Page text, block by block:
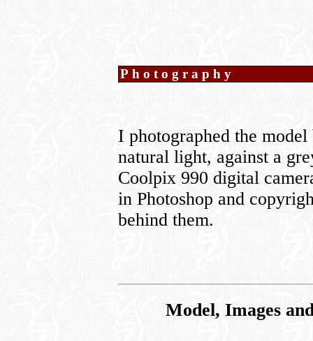
Photography
I photographed the
natural light, against a
Coolpix 990 digital
in Photoshop and
behind them.
Model, Images